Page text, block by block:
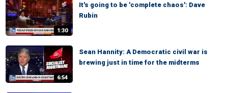
1:30
It's going to be 'complete chaos': Dave
Rubin
6:54
Sean Hannity: A Democratic civil war is
brewing just in time for the midterms